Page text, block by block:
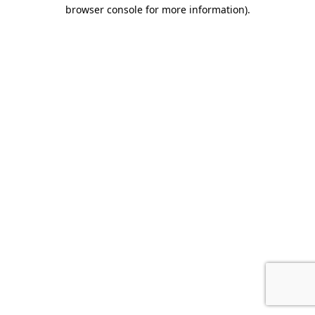
browser console for more information).